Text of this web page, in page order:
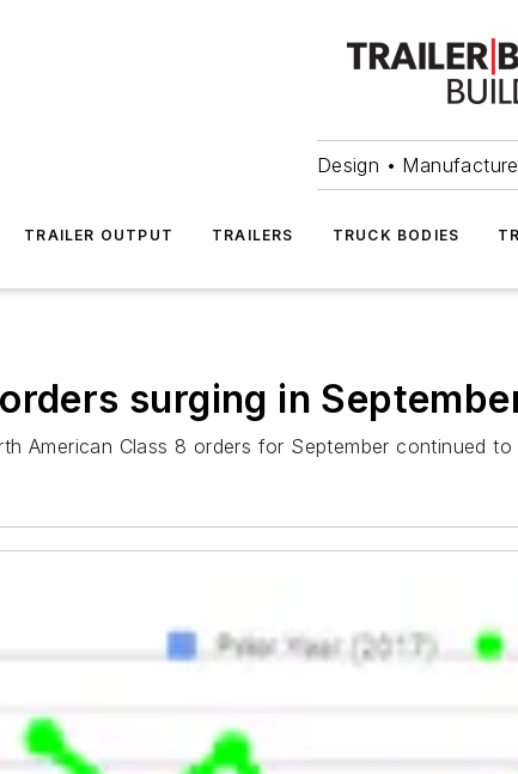
Design •
TRAILER OUTPUT TRAILERS TRUCK BODIES
surging in
American Class 8 orders for September continued